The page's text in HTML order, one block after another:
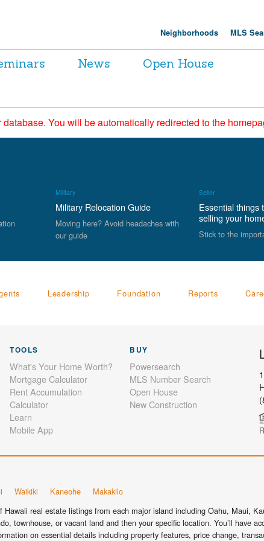
Neighborhoods MLS
News
Open House
database. You will be automatically redirected to the
Military
Military Relocation Guide
Moving here? Avoid headaches with
our guide
Seller
Essential things
selling your
Stick to the
Leadership Foundation Reports
TOOLS
What's Your Home Worth?
Mortgage Calculator
Rent Accumulation
Calculator
Learn
Mobile App
BUY
Powersearch
MLS Number Search
Open House
New Construction
Waikiki Kaneohe Makakilo
Hawaii real estate listings from each major island including Oahu, Maui,
townhouse, or vacant land and then your specific location. You’ll have
on essential details including property features, price change,